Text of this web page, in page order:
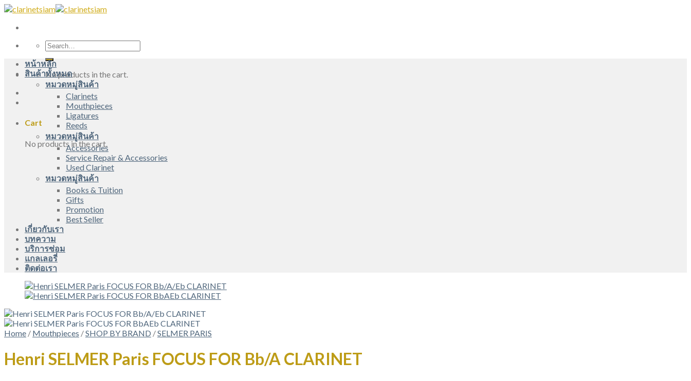
Skip
content
Search
for:
No products in the cart.
Cart
No products in the cart.
หน้าหลัก
สินค้าทั้งหมด
หมวดหมู่สินค้า
Clarinets
Mouthpieces
Ligatures
Reeds
หมวดหมู่สินค้า
Accessories
Service Repair & Accessories
Used Clarinet
หมวดหมู่สินค้า
Books & Tuition
Gifts
Promotion
Best Seller
เกี่ยวกับเรา
บทความ
บริการซ่อม
แกลเลอรี่
ติดต่อเรา
Home / Mouthpieces /SHOP BY BRAND /SELMER PARIS
Henri SELMER Paris FOCUS FOR Bb/A CLARINET